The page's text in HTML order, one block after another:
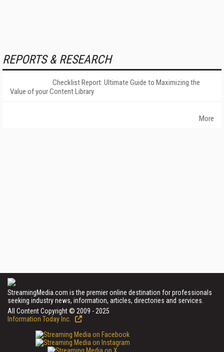
REPORTS & RESEARCH
Checklist Report: Ultimate Guide to Maximizing the
Value of your Content Library
More
StreamingMedia.com is the premier online destination for professionals
seeking industry news, information, articles, directories and services.
All Content Copyright © 2009 - 2025
Information Today Inc.